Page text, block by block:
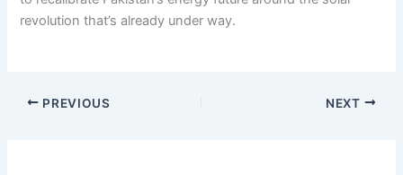
revolution that’s already under way.
PREVIOUS NEXT